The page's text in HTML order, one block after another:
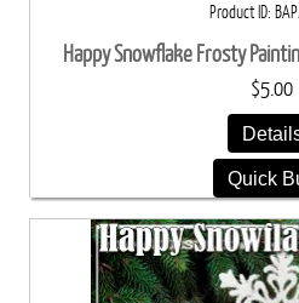
Product ID
Happy Snowflake Frosty
$5.00
Quick